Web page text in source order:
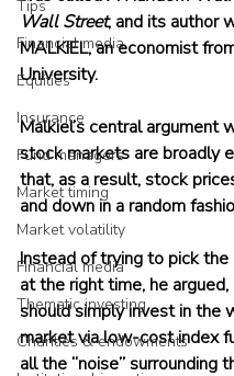
Tips
Financial media
Equities
Insurance
Fund managers
Market timing
Market volatility
Financial media
Thematic investing
Charities & endowments
Wall Street, and its author
MALKIEL, an economist
University.
Malkiel’s central argument
stock markets are broadly
that, as a result, stock
and down in a random
Instead of trying to pick
at the right time, he
should simply invest in the
market via low-cost index
all the “noise” surrounding